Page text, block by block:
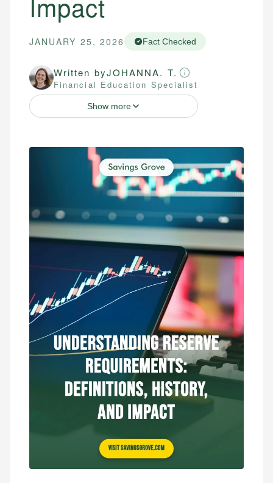
JANUARY 25, 2026 Fact Checked
Written byJOHANNA. T.
Financial Education Specialist
Show more